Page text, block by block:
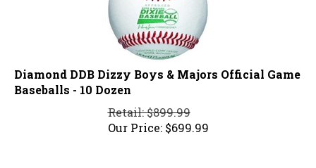
Diamond DDB Dizzy Boys & Majors Official Game
Baseballs - 10 Dozen
Retail: $899.99
Our Price:
$699.99